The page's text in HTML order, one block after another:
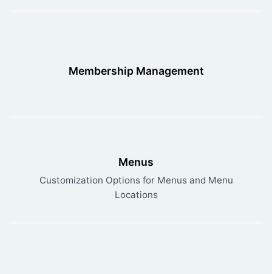
Membership Management
Menus
Customization Options for Menus and Menu
Locations